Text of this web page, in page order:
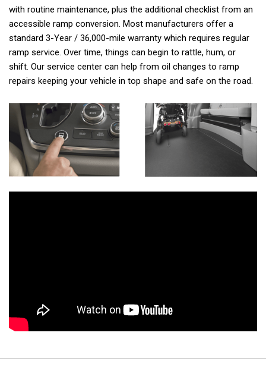
with routine maintenance, plus the additional checklist from an
accessible ramp conversion. Most manufacturers offer a
standard 3-Year / 36,000-mile warranty which requires regular
ramp service. Over time, things can begin to rattle, hum, or
shift. Our service center can help from oil changes to ramp
repairs keeping your vehicle in top shape and safe on the road.